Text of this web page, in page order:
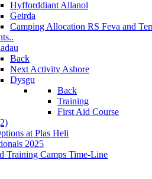
Hyfforddiant Allanol
Geirda
Camping Allocation RS Feva and
Back
Next Activity Ashore
Dysgu
Back
Training
First Aid Course
at Plas Heli
2025
Training Camps Time-Line